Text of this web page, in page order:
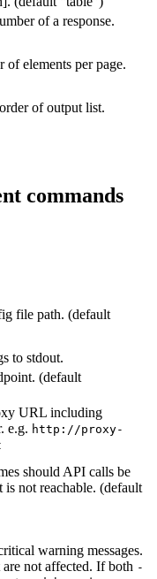
of a response.
of elements per page.
of output list.
commands
file path. (default
to stdout.
(default
URL including
e.g. http://proxy-
should API calls be
not reachable. (default
warning messages.
not affected. If both -